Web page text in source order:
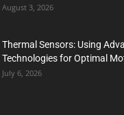
August 3, 2026
Thermal Sensors: Using
Technologies for Optimal
July 6, 2026